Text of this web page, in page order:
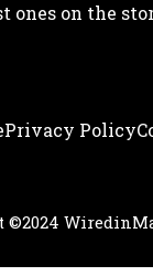
ones on the
Privacy Policy
©2024